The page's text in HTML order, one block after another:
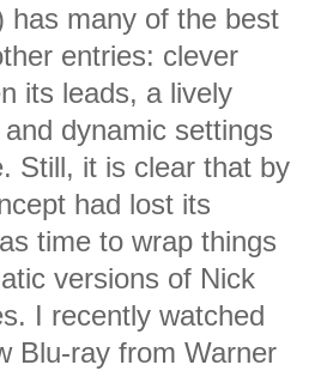
has many of the best
entries: clever
its leads, a lively
dynamic settings
Still, it is clear that by
had lost its
time to wrap things
versions of Nick
I recently watched
Blu-ray from Warner